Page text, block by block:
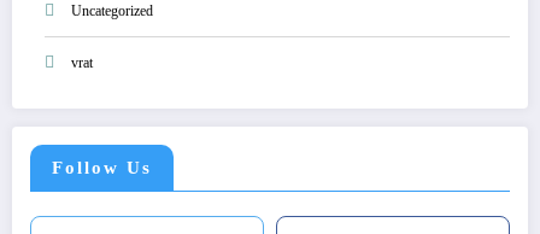
Uncategorized
vrat
Follow Us